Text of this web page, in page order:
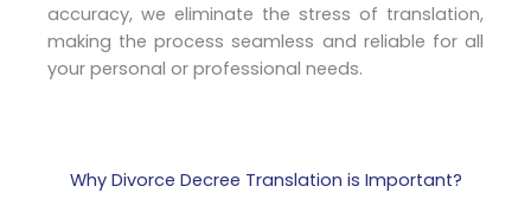
accuracy, we eliminate the stress of translation,
making the process seamless and reliable for all
your personal or professional needs.
Why Divorce Decree Translation is Important?